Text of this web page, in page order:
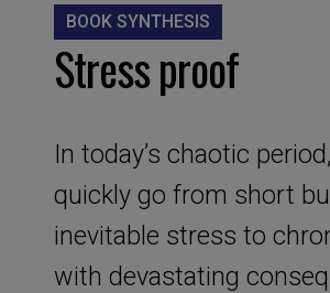
BOOK SYNTHESIS
Stress proof
In today’s chaotic
quickly go from short
inevitable stress to
with devastating